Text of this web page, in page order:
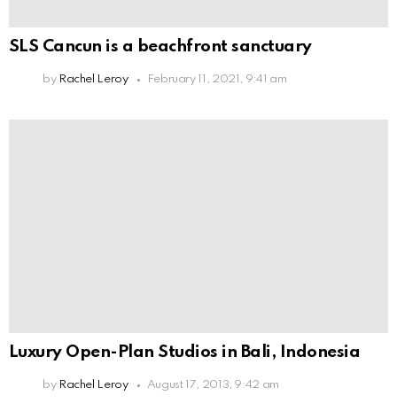
SLS Cancun is a beachfront sanctuary
by Rachel Leroy February 11, 2021, 9:41 am
Luxury Open-Plan Studios in Bali, Indonesia
by Rachel Leroy August 17, 2013, 9:42 am